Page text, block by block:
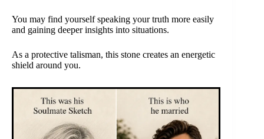
You may find yourself speaking your truth more easily
and gaining deeper insights into situations.
As a protective talisman, this stone creates an energetic
shield around you.